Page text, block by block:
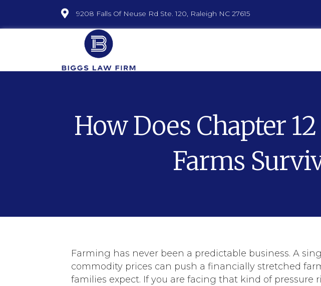
9208 Falls Of Neuse Rd Ste. 120, Raleigh NC 27615
How Does Chapter
Farms
Farming has never been a predictable business. A
commodity prices can push a financially stretched
families expect. If you are facing that kind of